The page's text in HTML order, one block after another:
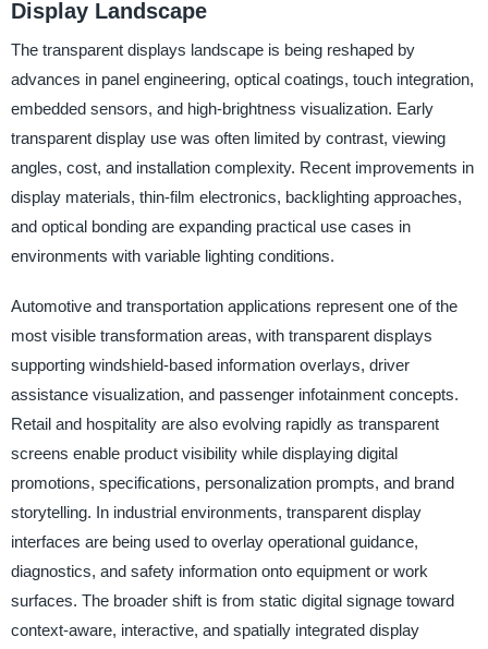
Display Landscape
The transparent displays landscape is being reshaped by
advances in panel engineering, optical coatings, touch integration,
embedded sensors, and high-brightness visualization. Early
transparent display use was often limited by contrast, viewing
angles, cost, and installation complexity. Recent improvements in
display materials, thin-film electronics, backlighting approaches,
and optical bonding are expanding practical use cases in
environments with variable lighting conditions.
Automotive and transportation applications represent one of the
most visible transformation areas, with transparent displays
supporting windshield-based information overlays, driver
assistance visualization, and passenger infotainment concepts.
Retail and hospitality are also evolving rapidly as transparent
screens enable product visibility while displaying digital
promotions, specifications, personalization prompts, and brand
storytelling. In industrial environments, transparent display
interfaces are being used to overlay operational guidance,
diagnostics, and safety information onto equipment or work
surfaces. The broader shift is from static digital signage toward
context-aware, interactive, and spatially integrated display